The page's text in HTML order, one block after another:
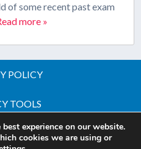
of some recent past exam
more »
POLICY
TOOLS
- iGCSE Science
experience on our website.
cookies we are using or